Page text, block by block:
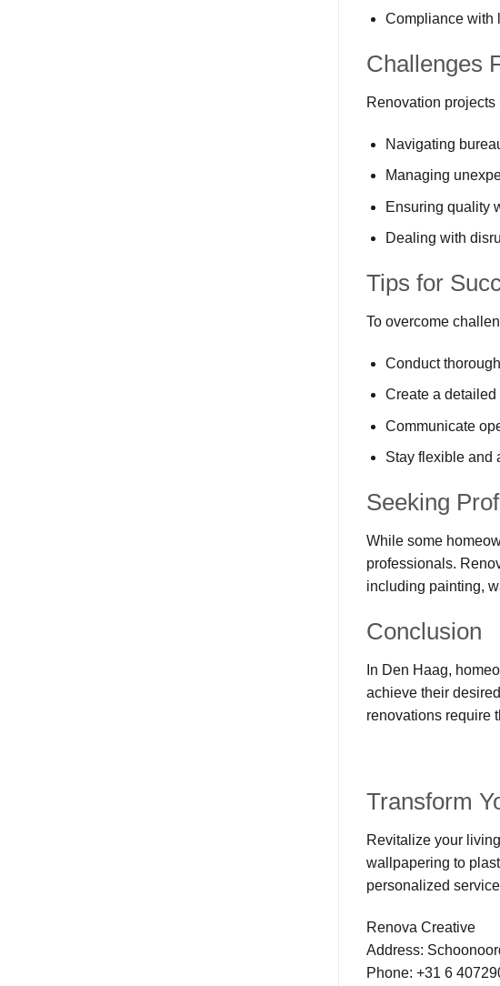
Compliance with
Challenges
Renovation
Navigating
Managing
Ensuring quality
Dealing with
Tips for
To overcome
Conduct
Create a
Communicate
Stay flexible and
Seeking
While some
professionals.
including painting,
Conclusion
In Den Haag,
achieve their
renovations require
Transform
Revitalize your
wallpapering to
personalized
Renova Creative
Address:
Phone: +31 6